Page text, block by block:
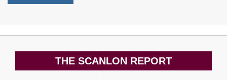
THE SCANLON REPORT